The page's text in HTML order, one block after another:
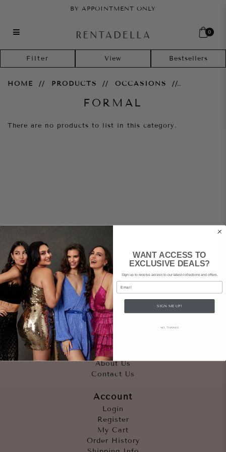
Formal
BY APPOINTMENT ONLY
0
HOME PRODUCTS OCCASIONS
FORMAL
Filter
There are no products to list in this category.
Quicklinks
Outfits
Occasions
Accessories
About Us
Contact Us
Account
Login
Register
My Cart
Order History
WANT ACCESS TO
EXCLUSIVE DEALS?
Sign up to receive access to our latest collections and offers.
Email
SIGN ME UP!
NO, THANKS